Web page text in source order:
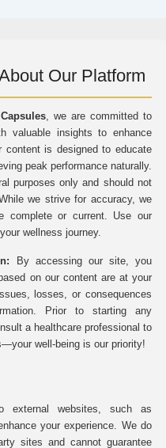
Our Platform
, we are committed to
valuable insights to enhance
content is designed to educate
peak performance naturally.
purposes only and should not
we strive for accuracy, we
complete or current. Use our
wellness journey.
By accessing our site, you
on our content are at your
losses, or consequences
Prior to starting any
a healthcare professional to
well-being is our priority!
external websites, such as
your experience. We do
sites and cannot guarantee